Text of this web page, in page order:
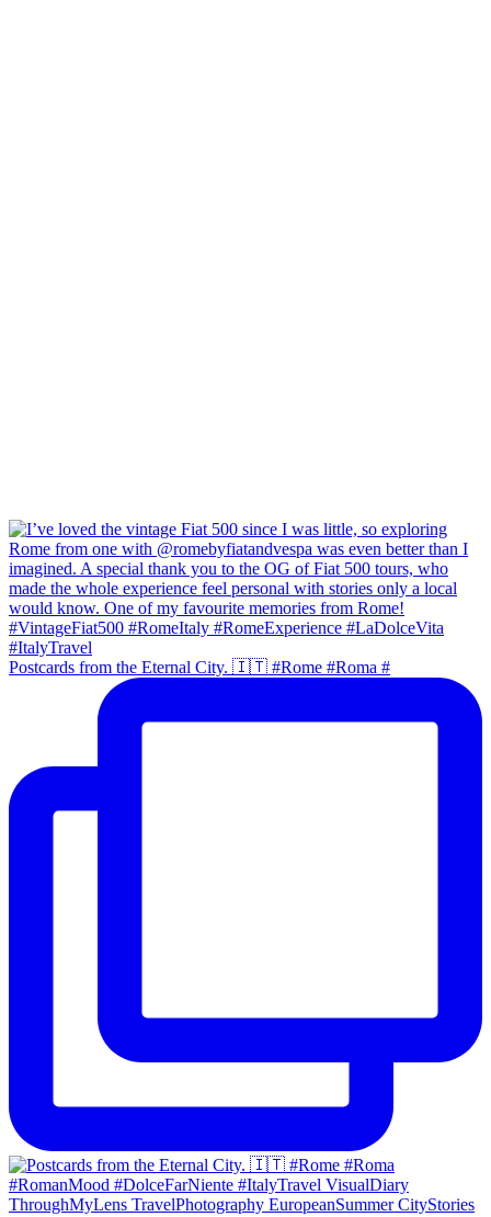
Postcards from the Eternal City. 🇮🇹 #Rome #Roma #